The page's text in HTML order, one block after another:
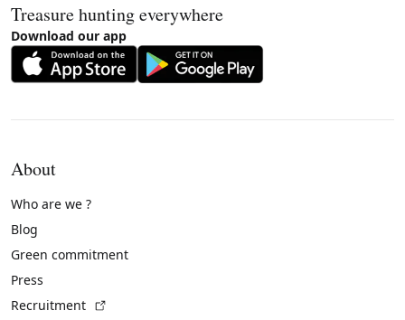
Treasure hunting everywhere
Download our app
About
Who are we ?
Blog
Green commitment
Press
Recruitment